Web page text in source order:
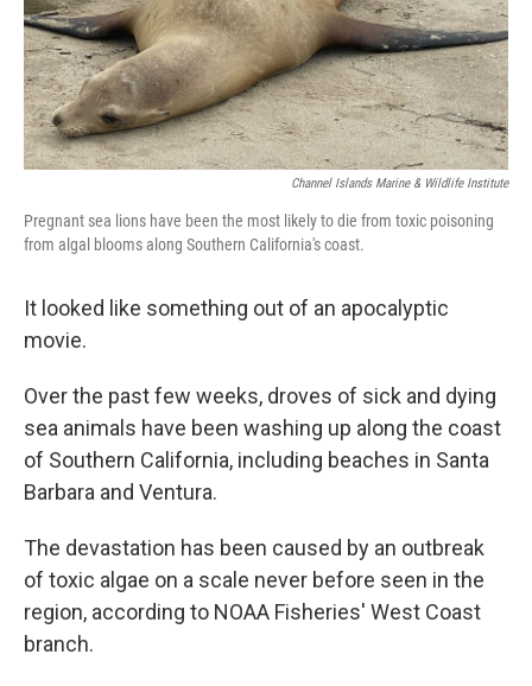
Channel Islands Marine & Wildlife Institute
Pregnant sea lions have been the most likely to die from toxic poisoning
from algal blooms along Southern California's coast.
It looked like something out of an apocalyptic
movie.
Over the past few weeks, droves of sick and dying
sea animals have been washing up along the coast
of Southern California, including beaches in Santa
Barbara and Ventura.
The devastation has been caused by an outbreak
of toxic algae on a scale never before seen in the
region, according to NOAA Fisheries' West Coast
branch.